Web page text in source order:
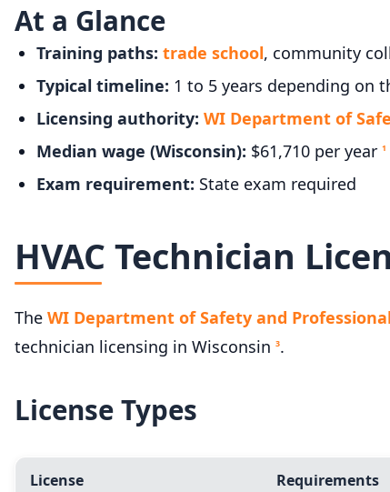
At a Glance
Training paths: trade school, community
Typical timeline: 1 to 5 years depending on
Licensing authority: WI Department of
Median wage (Wisconsin): $61,710 per year 1
Exam requirement: State exam required
HVAC Technician
The WI Department of Safety and
technician licensing in Wisconsin 3.
License Types
License Requirements